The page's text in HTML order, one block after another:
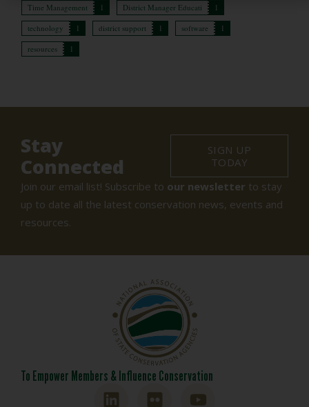
Time Management
1 District Manager Educati
1
technology
1 district support 1 software
1
resources
1
Stay
Connected
SIGN UP
TODAY
Join our email list! Subscribe to our newsletter to stay
up to date all the latest conservation news, events and
resources.
To Empower Members & Influence Conservation